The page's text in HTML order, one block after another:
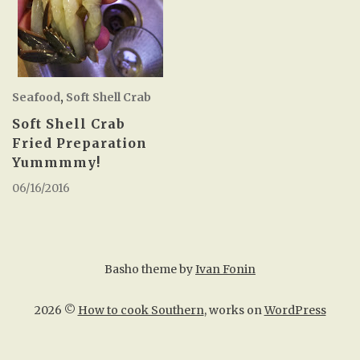
Seafood, Soft Shell Crab
Soft Shell Crab
Fried Preparation
Yummmmy!
06/16/2016
2026 © How to cook Southern, works onWordPress
Basho theme byIvan Fonin